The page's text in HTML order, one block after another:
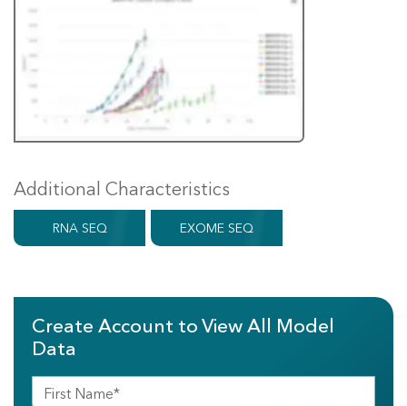
Additional Characteristics
RNA SEQ EXOME SEQ
Create Account to View All Model
Data